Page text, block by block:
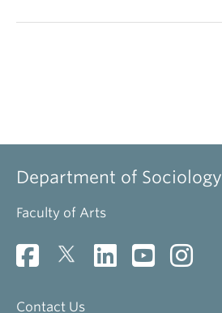
Department of Sociology
Faculty of Arts
Contact Us